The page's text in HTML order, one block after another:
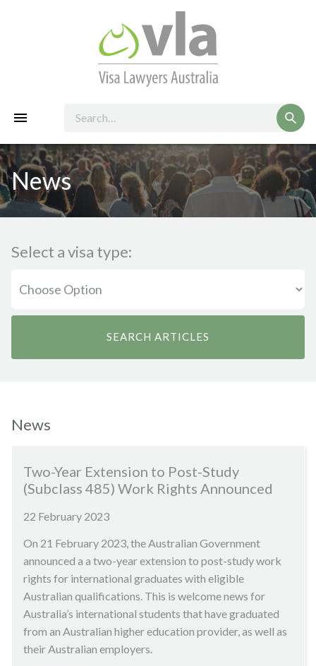
News
Select a visa type:
News
Two-Year Extension to Post-Study
(Subclass 485) Work Rights Announced
22 February 2023
On 21 February 2023, the Australian Government
announced a a two-year extension to post-study work
rights for international graduates with eligible
Australian qualifications. This is welcome news for
Australia’s international students that have graduated
from an Australian higher education provider, as well as
their Australian employers.